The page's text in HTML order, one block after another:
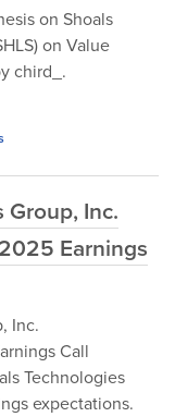
on Shoals
on Value
chird_.
Inc.
Earnings
Inc.
Call
Technologies
expectations.